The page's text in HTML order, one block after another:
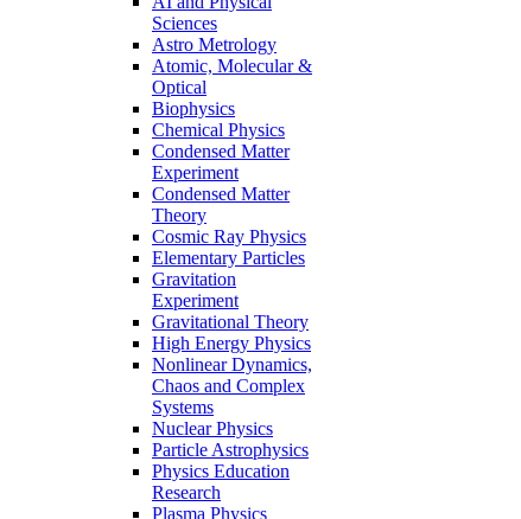
Sciences
Astro Metrology
Atomic, Molecular &
Optical
Biophysics
Chemical Physics
Condensed Matter
Experiment
Condensed Matter
Theory
Cosmic Ray Physics
Elementary Particles
Gravitation
Experiment
Gravitational Theory
High Energy Physics
Nonlinear Dynamics,
Chaos and Complex
Systems
Nuclear Physics
Particle Astrophysics
Physics Education
Research
Plasma Physics